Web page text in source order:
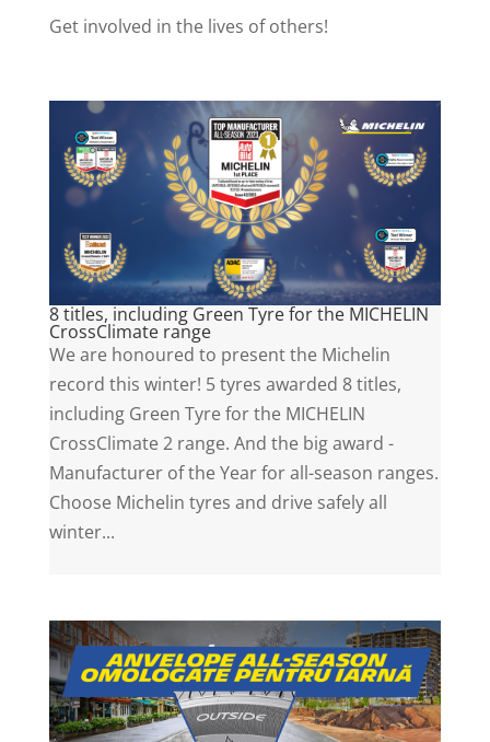
Get involved in the lives of others!
8 titles, including Green Tyre for the MICHELIN
CrossClimate range
We are honoured to present the Michelin
record this winter! 5 tyres awarded 8 titles,
including Green Tyre for the MICHELIN
CrossClimate 2 range. And the big award -
Manufacturer of the Year for all-season ranges.
Choose Michelin tyres and drive safely all
winter...